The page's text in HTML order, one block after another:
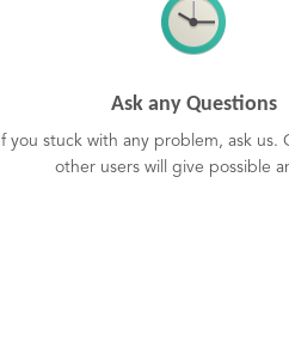
Ask any Questions
If you stuck with any problem, ask us.
other users will give possible